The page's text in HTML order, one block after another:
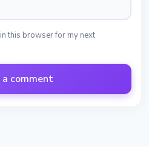
this browser for my next
a comment